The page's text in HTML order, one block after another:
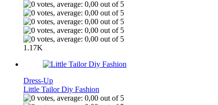
1.17K
Dress-Up
Little Tailor Diy Fashion